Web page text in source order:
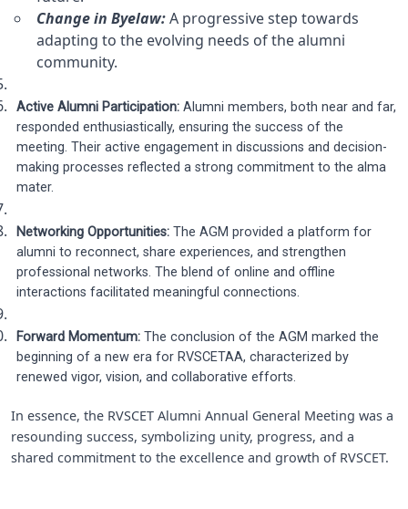
Change in Byelaw:A progressive step towards
adapting to the evolving needs of the alumni
community.
Active Alumni Participation: Alumni members, both near and far,
responded enthusiastically, ensuring the success of the
meeting. Their active engagement in discussions and decision-
making processes reflected a strong commitment to the alma
mater.
Networking Opportunities: The AGM provided a platform for
alumni to reconnect, share experiences, and strengthen
professional networks. The blend of online and offline
interactions facilitated meaningful connections.
Forward Momentum: The conclusion of the AGM marked the
beginning of a new era for RVSCETAA, characterized by
renewed vigor, vision, and collaborative efforts.
In essence, the RVSCET Alumni Annual General Meeting was a
resounding success, symbolizing unity, progress, and a
shared commitment to the excellence and growth of RVSCET.